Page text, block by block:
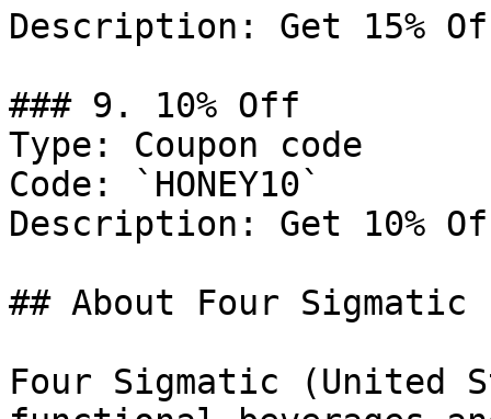
Description: Get 15%
### 9. 10% Off
Type: Coupon code
Code: `HONEY10`
Description: Get 10%
## About Four Sigmatic
Four Sigmatic (United